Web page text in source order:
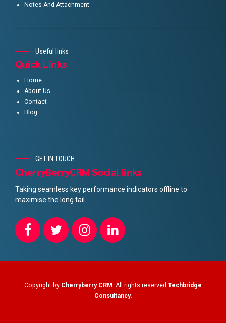
Notes And Attachment
Useful links
Quick Links
Home
About Us
Contact
Blog
GET IN TOUCH
CherryBerryCRM Social links
Taking seamless key performance indicators offline to
maximise the long tail.
Copyright by Cherryberry CRM . All rights reserved Techbridge
Consultancy.